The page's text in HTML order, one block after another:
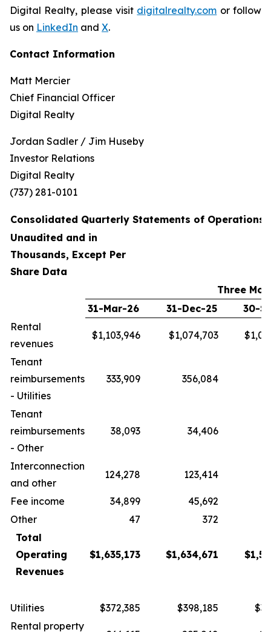
Digital Realty, please visit digitalrealty.com or follow
us on LinkedIn and X.
Contact Information
Matt Mercier
Chief Financial Officer
Digital Realty
Jordan Sadler / Jim Huseby
Investor Relations
Digital Realty
(737) 281-0101
Consolidated Quarterly Statements of Operations
Unaudited and in
Thousands, Except Per
Share Data
Three
31-Mar-26
31-Dec-25
30-
Rental
revenues
$1,103,946 $1,074,703
Tenant
reimbursements
- Utilities
333,909 356,084
Tenant
reimbursements
- Other
38,093 34,406
Interconnection
and other
124,278 123,414
Fee income 34,899 45,692
Other
47 372
Total
Operating
Revenues
$1,635,173 $1,634,671
Utilities $372,385 $398,185
Rental property